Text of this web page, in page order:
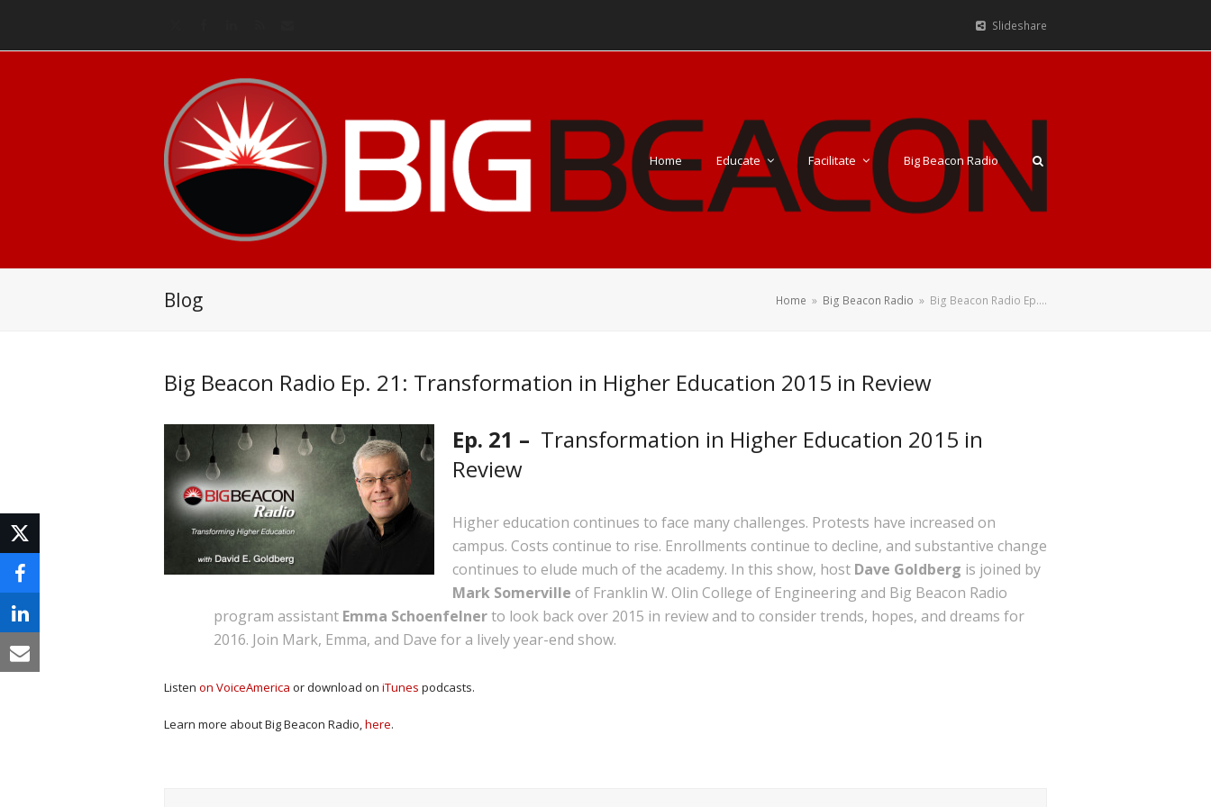
Slideshare
Home Educate Facilitate Big Beacon Radio
Blog Home » Big Beacon Radio » Big Beacon Radio Ep.…
Big Beacon Radio Ep. 21: Transformation in Higher Education 2015 in Review
Ep. 21 – Transformation in Higher Education 2015 in
Review
Higher education continues to face many challenges. Protests have increased on
campus. Costs continue to rise. Enrollments continue to decline, and substantive change
continues to elude much of the academy. In this show, host Dave Goldberg is joined by
Mark Somerville of Franklin W. Olin College of Engineering and Big Beacon Radio
program assistant Emma Schoenfelnerto look back over 2015 in review and to consider trends, hopes, and dreams for
2016. Join Mark, Emma, and Dave for a lively year-end show.
Listen on VoiceAmerica or download on iTunes podcasts.
Learn more about Big Beacon Radio,here.